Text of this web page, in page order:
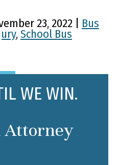
23, 2022 | Bus
, School Bus
WE WIN.
Attorney